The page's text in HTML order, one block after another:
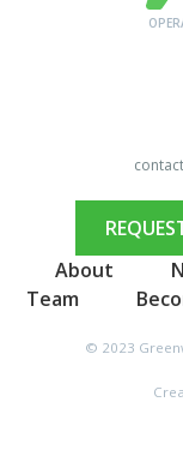
About
Team
© 2023